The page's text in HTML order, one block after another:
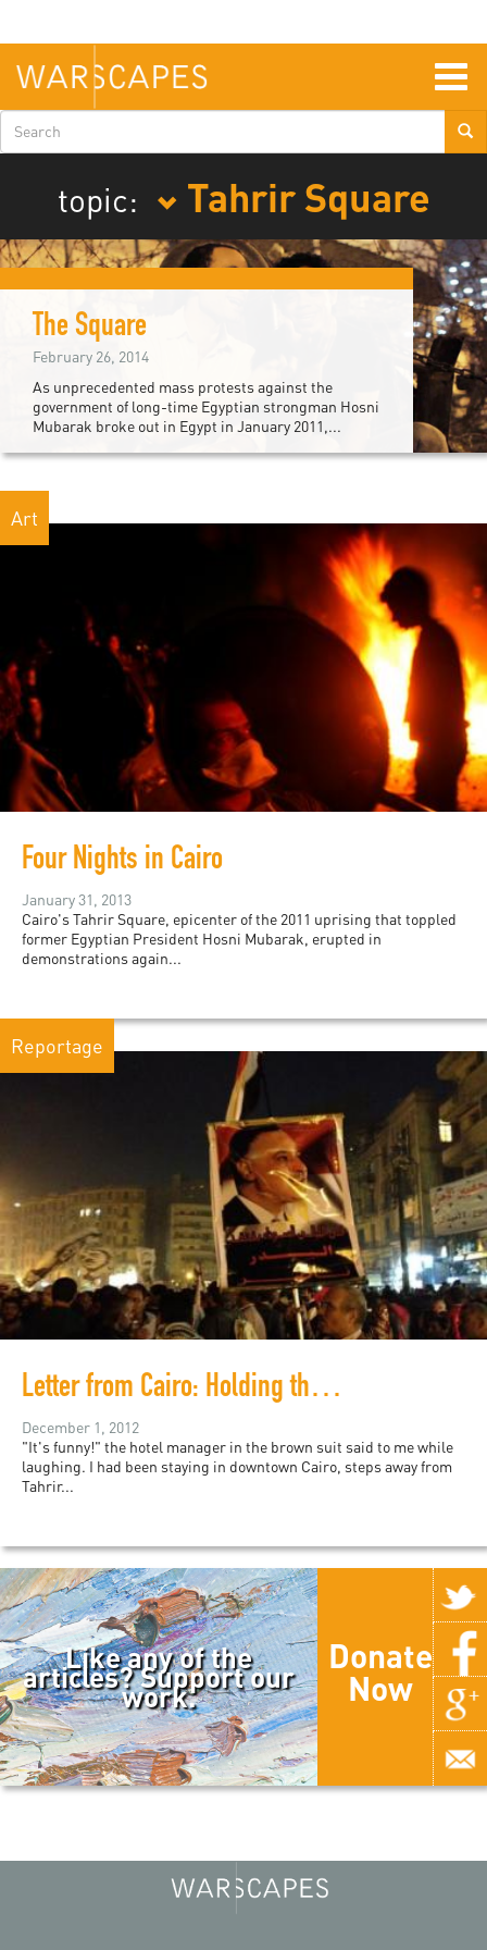
main
content
Search
form
topic:
Tahrir Square
The Square
February 26, 2014
As unprecedented mass protests against the
government of long-time Egyptian strongman Hosni
Mubarak broke out in Egypt in January 2011,...
Art
Four Nights in Cairo
January 31, 2013
Cairo's Tahrir Square, epicenter of the 2011 uprising that toppled
former Egyptian President Hosni Mubarak, erupted in
demonstrations again...
Reportage
Letter from Cairo: Holding the Square
December 1, 2012
"It's funny!" the hotel manager in the brown suit said to me while
laughing. I had been staying in downtown Cairo, steps away from
Tahrir...
Like any of the
articles? Support our
work.
Donate
Now